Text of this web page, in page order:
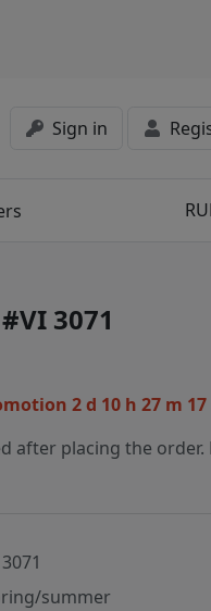
Sign in
3071
2 d 10 h 27 m 16
after placing the
summer